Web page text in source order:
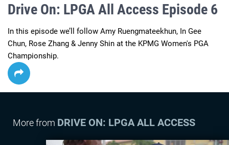
Drive On: LPGA All Access Episode 6
In this episode we’ll follow Amy Ruengmateekhun, In Gee
Chun, Rose Zhang & Jenny Shin at the KPMG Women's PGA
Championship.
More from DRIVE ON: LPGA ALL ACCESS